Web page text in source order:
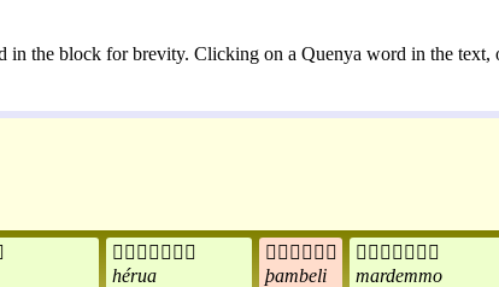
the block for brevity. Clicking on a Quenya word in the

hérua

þambeli

mardemmo